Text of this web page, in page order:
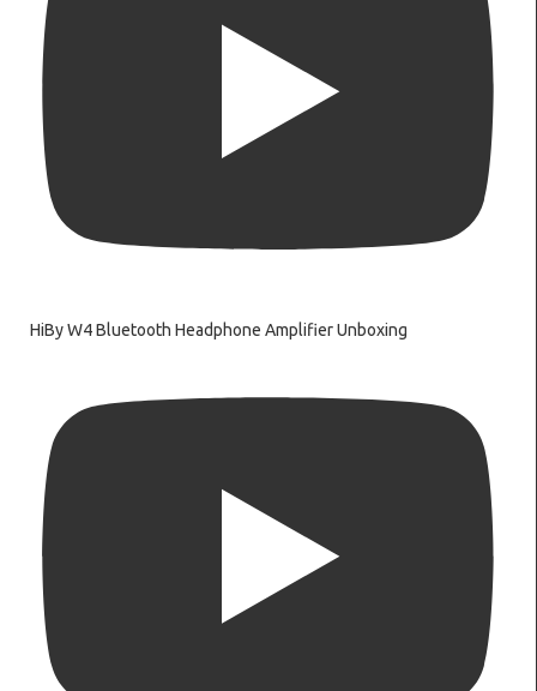
HiBy W4 Bluetooth Headphone Amplifier Unboxing